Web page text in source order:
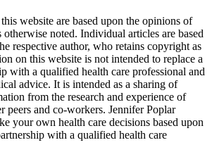
website are based upon the opinions of
otherwise noted. Individual articles are based
respective author, who retains copyright as
on this website is not intended to replace a
with a qualified health care professional and
advice. It is intended as a sharing of
from the research and experience of
peers and co-workers. Jennifer Poplar
your own health care decisions based upon
with a qualified health care